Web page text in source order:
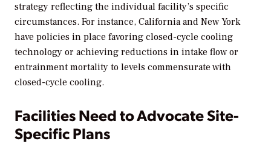
strategy reflecting the individual facility’s specific
circumstances. For instance, California and New York
have policies in place favoring closed-cycle cooling
technology or achieving reductions in intake flow or
entrainment mortality to levels commensurate with
closed-cycle cooling.
Facilities Need to Advocate Site-
Specific Plans